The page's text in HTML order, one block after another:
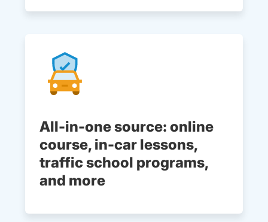
All-in-one source: online
course, in-car lessons,
traffic school programs,
and more